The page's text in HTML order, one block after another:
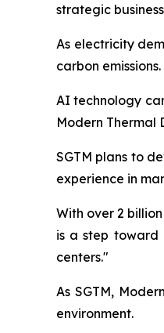
strategic
As electricity
carbon
AI technology
Modern Thermal
SGTM plans to
experience in
With over 2
is a step toward
centers."
As SGTM,
environment.